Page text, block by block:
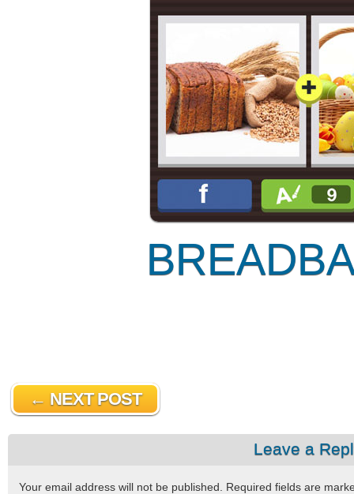
← NEXT POST
Leave a
Your email address will not be published. Required fields are